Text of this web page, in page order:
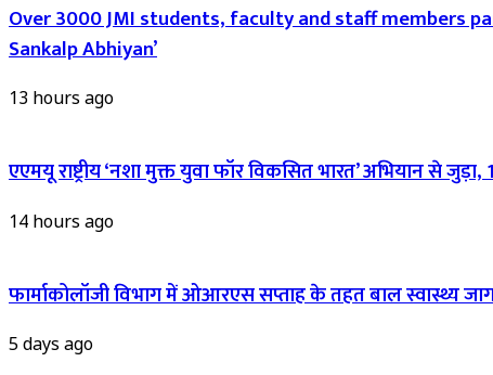
Over 3000 JMI students, faculty and staff members
Sankalp Abhiyan’
13 hours ago
एएमयू राष्ट्रीय ‘नशा मुक्त युवा फॉर विकसित भारत’ अभियान से
14 hours ago
फार्माकोलॉजी विभाग में ओआरएस सप्ताह के तहत बाल स्वास्थ्य
5 days ago